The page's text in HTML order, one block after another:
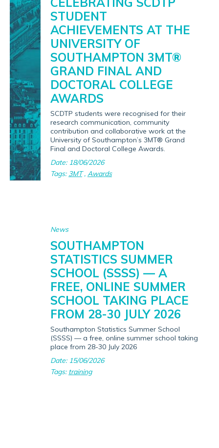
STUDENT
ACHIEVEMENTS AT THE
UNIVERSITY OF
SOUTHAMPTON 3MT®
GRAND FINAL AND
DOCTORAL COLLEGE
AWARDS
SCDTP students were recognised for their
research communication, community
contribution and collaborative work at the
University of Southampton’s 3MT® Grand
Final and Doctoral College Awards.
Date: 18/06/2026
Tags: 3MT, Awards
News
SOUTHAMPTON
STATISTICS SUMMER
SCHOOL (SSSS) — A
FREE, ONLINE SUMMER
SCHOOL TAKING PLACE
FROM 28-30 JULY 2026
Southampton Statistics Summer School
(SSSS) — a free, online summer school taking
place from 28-30 July 2026
Date: 15/06/2026
Tags: training